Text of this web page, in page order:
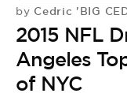
by Cedric 'BIG
2015 NFL
Angeles
of NYC